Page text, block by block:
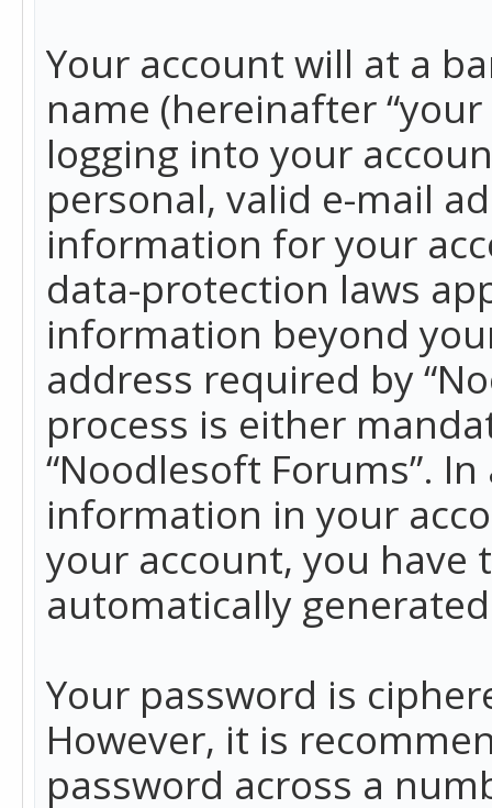
Your account will at a
name (hereinafter
logging into your
personal, valid e-mail
information for your
data-protection laws
information beyond
address required by
process is either
“Noodlesoft Forums”.
information in your
your account, you
automatically
Your password is
However, it is
password across a